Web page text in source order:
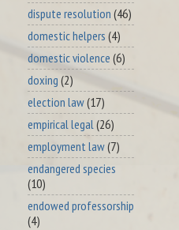
dispute resolution (46)
domestic helpers (4)
domestic violence (6)
doxing (2)
election law(17)
empirical legal(26)
employment law(7)
endangered species
(10)
endowed professorship
(4)